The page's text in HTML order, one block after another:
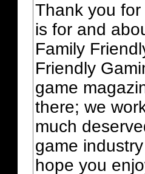
Thank you
is for and
Family
Friendly
game
there; we
much
game
hope you